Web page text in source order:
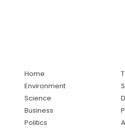
Home
Environment
Science
Business
Politics